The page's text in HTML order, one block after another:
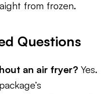
from frozen.
Questions
an air fryer? Yes.